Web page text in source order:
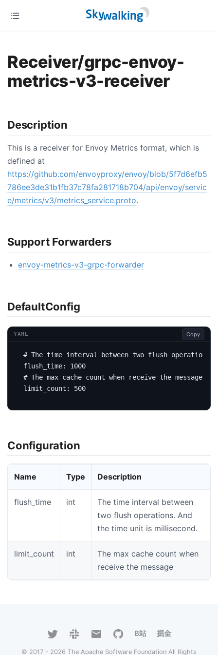
Receiver/grpc-envoy-
metrics-v3-receiver
Description
This is a receiver for Envoy Metrics format, which is
defined at
https://github.com/envoyproxy/envoy/blob/5f7d6efb5
786ee3de31b1fb37c78fa281718b704/api/envoy/servic
e/metrics/v3/metrics_service.proto.
Support Forwarders
envoy-metrics-v3-grpc-forwarder
DefaultConfig
YAML Copy
# The time interval between two flush
flush_time:
1000
# The max cache count when receive the message
limit_count : 500
Configuration
Name Type Description
flush_time int
The time interval between
two flush operations. And
the time unit is millisecond.
limit_count int
The max cache count when
receive the message
B站 掘金
© 2017 - 2026 The Apache Software Foundation All Rights